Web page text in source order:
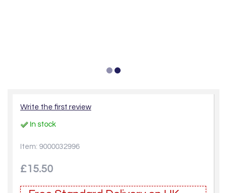
Write the first review
In stock
Item: 9000032996
£15.50